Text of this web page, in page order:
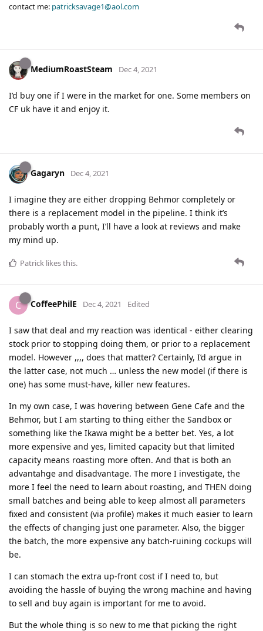
contact me: patricksavage1@aol.com
MediumRoastSteam Dec 4, 2021
I’d buy one if I were in the market for one. Some members on
CF uk have it and enjoy it.
Gagaryn Dec 4, 2021
I imagine they are either dropping Behmor completely or
there is a replacement model in the pipeline. I think it’s
probably worth a punt, I’ll have a look at reviews and make
my mind up.
Patrick likes this.
C CoffeePhilE Dec 4, 2021 Edited
I saw that deal and my reaction was identical - either clearing
stock prior to stopping doing them, or prior to a replacement
model. However ,,,, does that matter? Certainly, I’d argue in
the latter case, not much … unless the new model (if there is
one) has some must-have, killer new features.
In my own case, I was hovering between Gene Cafe and the
Behmor, but I am starting to thing either the Sandbox or
something like the Ikawa might be a better bet. Yes, a lot
more expensive and yes, limited capacity but that limited
capacity means roasting more often. And that is both an
advantahge and disadvantage. The more I investigate, the
more I feel the need to learn about roasting, and THEN doing
small batches and being able to keep almost all parameters
fixed and consistent (via profile) makes it much easier to learn
the effects of changing just one parameter. Also, the bigger
the batch, the more expensive any batch-ruining cockups will
be.
I can stomach the extra up-front cost if I need to, but
avoiding the hassle of buying the wrong machine and having
to sell and buy again is important for me to avoid.
But the whole thing is so new to me that picking the right